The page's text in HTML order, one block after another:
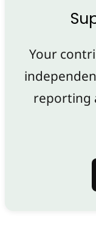
Your
reporting